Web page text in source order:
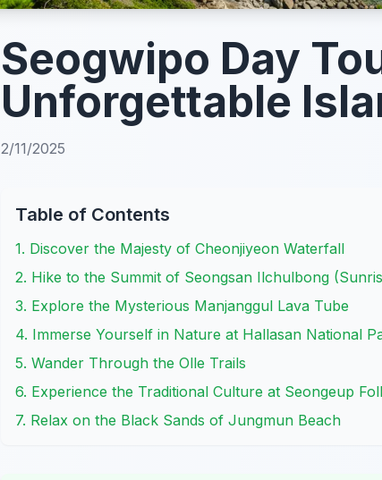
Seogwipo Day
Unforgettable
2/11/2025
Table of Contents
1. Discover the Majesty of Cheonjiyeon Waterfall
2. Hike to the Summit of Seongsan Ilchulbong
3. Explore the Mysterious Manjanggul Lava Tube
4. Immerse Yourself in Nature at Hallasan National
5. Wander Through the Olle Trails
6. Experience the Traditional Culture at Seongeup
7. Relax on the Black Sands of Jungmun Beach